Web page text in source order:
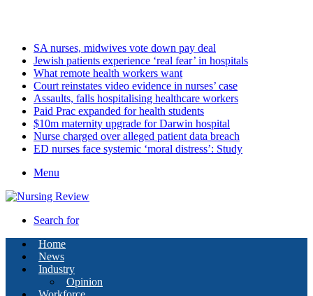
SA nurses, midwives vote down pay deal
Jewish patients experience ‘real fear’ in hospitals
What remote health workers want
Court reinstates video evidence in nurses’ case
Assaults, falls hospitalising healthcare workers
Paid Prac expanded for health students
$10m maternity upgrade for Darwin hospital
Nurse charged over alleged patient data breach
ED nurses face systemic ‘moral distress’: Study
Menu
Search for
Home
News
Industry
Opinion